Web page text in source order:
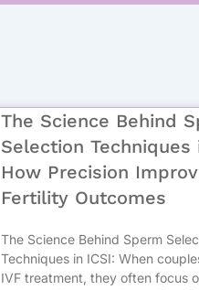
The Science Behind
Selection Techniques
How Precision
Fertility Outcomes
The Science Behind Sperm
Techniques in ICSI: When
IVF treatment, they often focus
PagePage